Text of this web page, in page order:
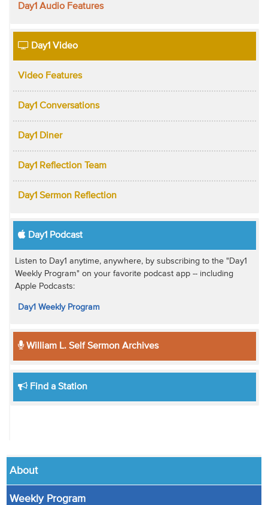
Day1 Audio Features
Day1 Video
Video Features
Day1 Conversations
Day1 Diner
Day1 Reflection Team
Day1 Sermon Reflection
Day1 Podcast
Listen to Day1 anytime, anywhere, by subscribing to the "Day1
Weekly Program" on your favorite podcast app -- including
Apple Podcasts:
Day1 Weekly Program
William L. Self Sermon Archives
Find a Station
About
Weekly Program